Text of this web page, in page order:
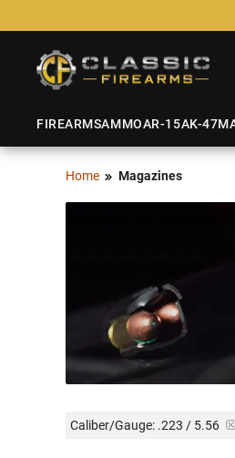
FIREARMSAMMOAR-15AK-47
Home Magazines
Caliber/Gauge: .223 / 5.56